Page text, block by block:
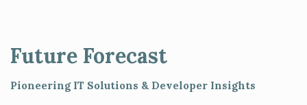
Future Forecast
Pioneering IT Solutions & Developer Insights